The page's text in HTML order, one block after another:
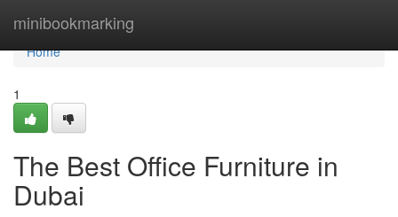
minibookmarking
Home
Home
1
The Best Office Furniture in
Dubai